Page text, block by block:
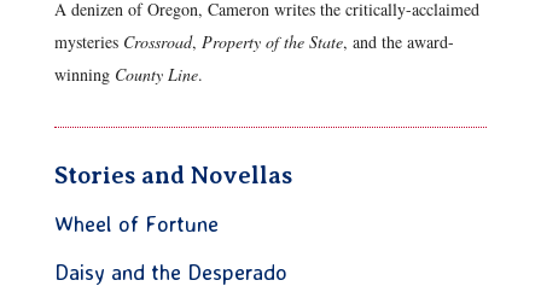
A denizen of Oregon, Cameron writes the critically-acclaimed
mysteries Crossroad, Property of the State, and the award-
winning County Line.
Stories and Novellas
Wheel of Fortune
Daisy and the Desperado